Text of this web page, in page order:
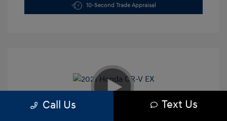
10-Second Trade Appraisal
2021 Honda CR-V EX
Call Us Text Us